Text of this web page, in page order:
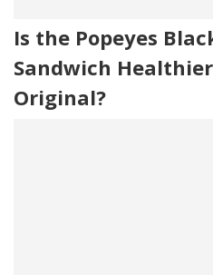
Is the Popeyes
Sandwich
Original?